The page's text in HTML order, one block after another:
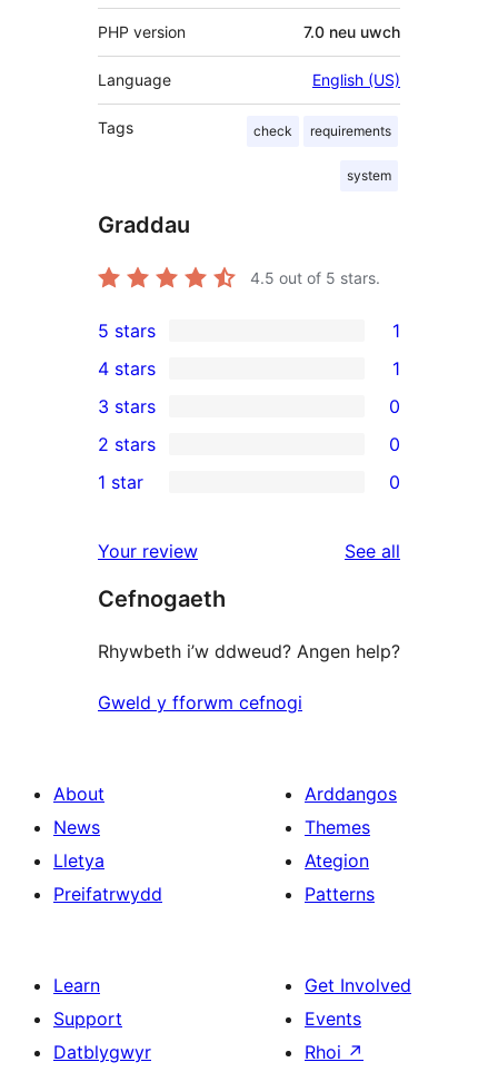
PHP version 7.0 neu uwch
Language English (US)
Tags check requirements
system
Graddau
4.5 out of 5 stars.
1
5-
star
review
5 stars 1
4-
star
review
4 stars 1
0
3-
star
3 stars 0
2-
reviews
2 stars 0
star
reviews
1 star 0
Your review See all
Cefnogaeth
Rhywbeth i’w ddweud? Angen help?
Gweld y fforwm cefnogi
About
News
Lletya
Preifatrwydd
Arddangos
Themes
Ategion
Patterns
Learn
Support
Datblygwyr
Get Involved
Events
Rhoi ↗